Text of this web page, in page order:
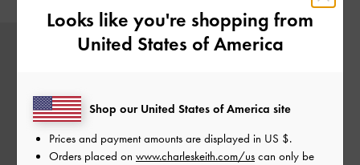
Looks like you're shopping from
United States of America
Shop our United States of America site
Prices and payment amounts are displayed in US $.
Orders placed on www.charleskeith.com/us can only be